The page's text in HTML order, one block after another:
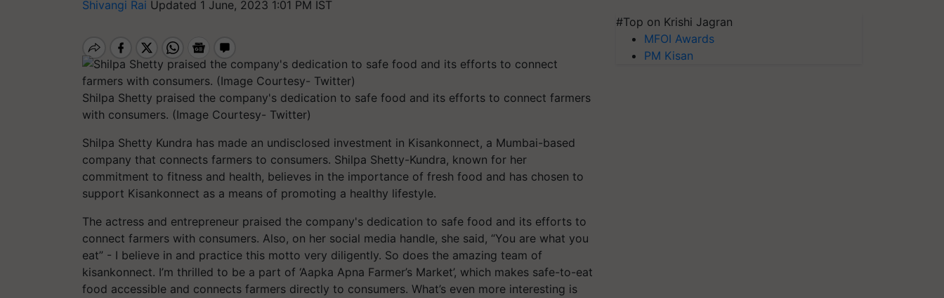
Shivangi Rai Updated 1 June, 2023 1:01 PM IST
Shilpa Shetty praised the company's dedication to safe food and its efforts to connect farmers
with consumers. (Image Courtesy- Twitter)
Shilpa Shetty Kundra has made an undisclosed investment in Kisankonnect, a Mumbai-based
company that connects farmers to consumers. Shilpa Shetty-Kundra, known for her
commitment to fitness and health, believes in the importance of fresh food and has chosen to
support Kisankonnect as a means of promoting a healthy lifestyle.
The actress and entrepreneur praised the company's dedication to safe food and its efforts to
connect farmers with consumers. Also, on her social media handle, she said, “You are what you
eat” - I believe in and practice this motto very diligently. So does the amazing team of
kisankonnect. I’m thrilled to be a part of ‘Aapka Apna Farmer’s Market’, which makes safe-to-eat
food accessible and connects farmers directly to consumers. What’s even more interesting is
#Top on Krishi Jagran
MFOI Awards
PM Kisan